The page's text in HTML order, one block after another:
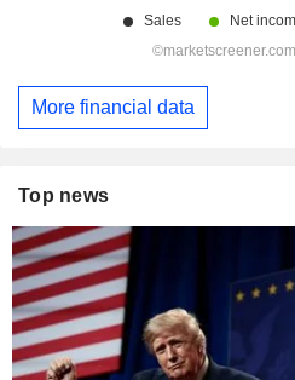
More financial data
Top news